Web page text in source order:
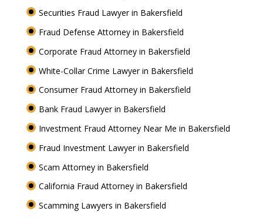
Securities Fraud Lawyer in Bakersfield
Fraud Defense Attorney in Bakersfield
Corporate Fraud Attorney in Bakersfield
White-Collar Crime Lawyer in Bakersfield
Consumer Fraud Attorney in Bakersfield
Bank Fraud Lawyer in Bakersfield
Investment Fraud Attorney Near Me in Bakersfield
Fraud Investment Lawyer in Bakersfield
Scam Attorney in Bakersfield
California Fraud Attorney in Bakersfield
Scamming Lawyers in Bakersfield